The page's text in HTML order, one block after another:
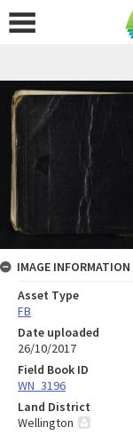
IMAGE INFORMATION
Asset Type
FB
Date uploaded
26/10/2017
Field Book ID
WN_3196
Land District
Wellington